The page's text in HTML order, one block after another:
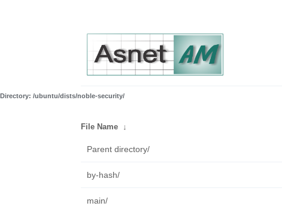
Directory: /ubuntu/dists/noble-security/
File Name ↓
Parent directory/
by-hash/
main/